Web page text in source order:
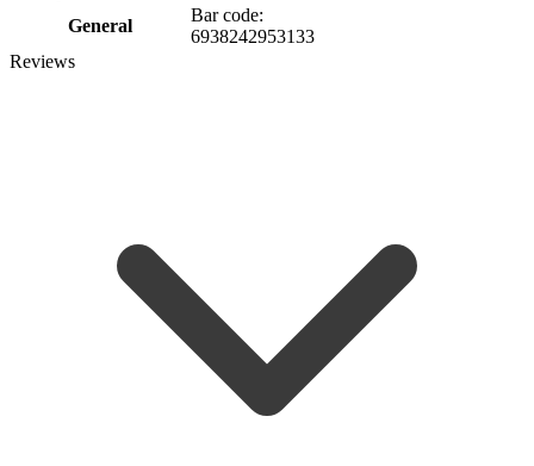
General
Bar code:
6938242953133
Reviews